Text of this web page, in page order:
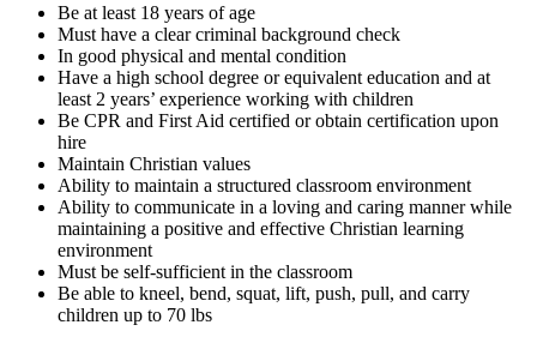
Be at least 18 years of age
Must have a clear criminal background check
In good physical and mental condition
Have a high school degree or equivalent education and at
least 2 years’ experience working with children
Be CPR and First Aid certified or obtain certification upon
hire
Maintain Christian values
Ability to maintain a structured classroom environment
Ability to communicate in a loving and caring manner while
maintaining a positive and effective Christian learning
environment
Must be self-sufficient in the classroom
Be able to kneel, bend, squat, lift, push, pull, and carry
children up to 70 lbs